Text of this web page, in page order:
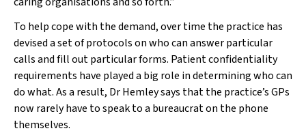
To help cope with the demand, over time the practice has
devised a set of protocols on who can answer particular
calls and fill out particular forms. Patient confidentiality
requirements have played a big role in determining who can
do what. As a result, Dr Hemley says that the practice’s GPs
now rarely have to speak to a bureaucrat on the phone
themselves.